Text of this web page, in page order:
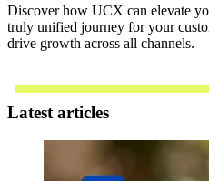
Discover how UCX can elevate
truly unified journey for your
drive growth across all channels.
Latest articles